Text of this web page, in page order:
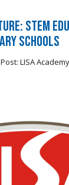
STEM
Schools
LISA Academy